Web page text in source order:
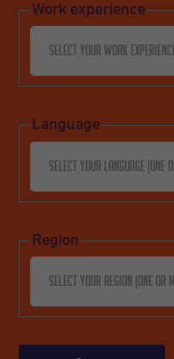
Work experience
Select your work
Language
Select your language (one
Region
Select your region (one or